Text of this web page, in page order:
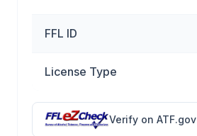
FFL ID
License Type
Verify on ATF.gov